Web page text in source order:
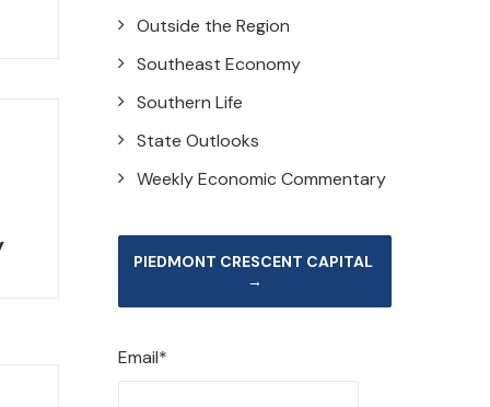
Outside the Region
Southeast Economy
Southern Life
State Outlooks
Weekly Economic Commentary
PIEDMONT CRESCENT CAPITAL
→
Email*